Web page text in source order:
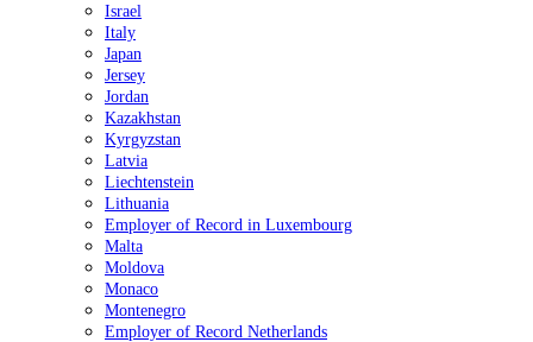
Israel
Italy
Japan
Jersey
Jordan
Kazakhstan
Kyrgyzstan
Latvia
Liechtenstein
Lithuania
Employer of Record in Luxembourg
Malta
Moldova
Monaco
Montenegro
Employer of Record Netherlands